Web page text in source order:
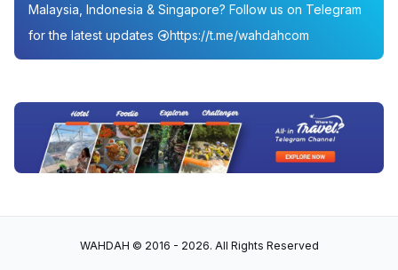
Malaysia, Indonesia & Singapore? Follow us on Telegram
for the latest updates
https://t.me/wahdahcom
WAHDAH © 2016 - 2026. All Rights Reserved